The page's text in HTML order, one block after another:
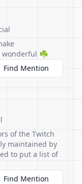
wonderful ☘️
Find Mention
of the Twitch
maintained by
to put a list of
Find Mention